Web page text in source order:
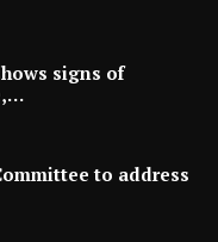
signs of
to address